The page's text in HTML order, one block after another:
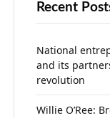
Recent
National
and its
revolution
Willie O’Ree: